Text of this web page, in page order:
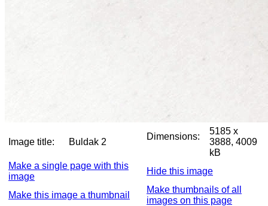
Image title: Buldak 2
Dimensions:
5185 x
3888, 4009
kB
Make a single page with this
image
Hide this image
Make this image a thumbnail
Make thumbnails of all
images on this page